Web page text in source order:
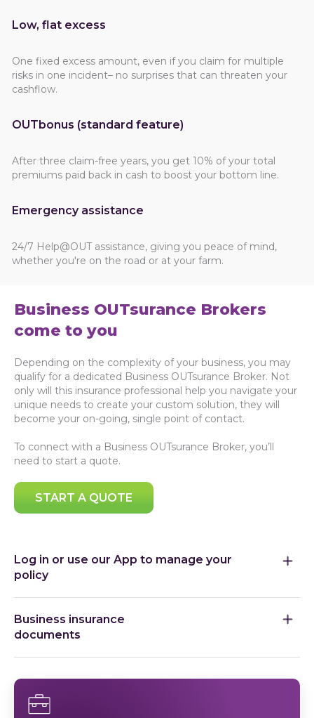
Low, flat excess
One fixed excess amount, even if you claim for multiple
risks in one incident– no surprises that can threaten your
cashflow.
OUTbonus (standard feature)
After three claim-free years, you get 10% of your total
premiums paid back in cash to boost your bottom line.
Emergency assistance
24/7 Help@OUT assistance, giving you peace of mind,
whether you're on the road or at your farm.
Business OUTsurance Brokers
come to you
Depending on the complexity of your business, you may
qualify for a dedicated Business OUTsurance Broker. Not
only will this insurance professional help you navigate your
unique needs to create your custom solution, they will
become your on-going, single point of contact.
To connect with a Business OUTsurance Broker, you’ll
need to start a quote.
START A QUOTE
Log in or use our App to manage your
policy
Business insurance
documents